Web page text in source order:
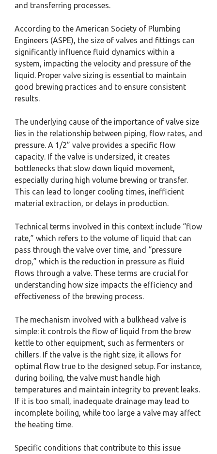
and transferring processes.
According to the American Society of Plumbing
Engineers (ASPE), the size of valves and fittings can
significantly influence fluid dynamics within a
system, impacting the velocity and pressure of the
liquid. Proper valve sizing is essential to maintain
good brewing practices and to ensure consistent
results.
The underlying cause of the importance of valve size
lies in the relationship between piping, flow rates, and
pressure. A 1/2” valve provides a specific flow
capacity. If the valve is undersized, it creates
bottlenecks that slow down liquid movement,
especially during high volume brewing or transfer.
This can lead to longer cooling times, inefficient
material extraction, or delays in production.
Technical terms involved in this context include “flow
rate,” which refers to the volume of liquid that can
pass through the valve over time, and “pressure
drop,” which is the reduction in pressure as fluid
flows through a valve. These terms are crucial for
understanding how size impacts the efficiency and
effectiveness of the brewing process.
The mechanism involved with a bulkhead valve is
simple: it controls the flow of liquid from the brew
kettle to other equipment, such as fermenters or
chillers. If the valve is the right size, it allows for
optimal flow true to the designed setup. For instance,
during boiling, the valve must handle high
temperatures and maintain integrity to prevent leaks.
If it is too small, inadequate drainage may lead to
incomplete boiling, while too large a valve may affect
the heating time.
Specific conditions that contribute to this issue